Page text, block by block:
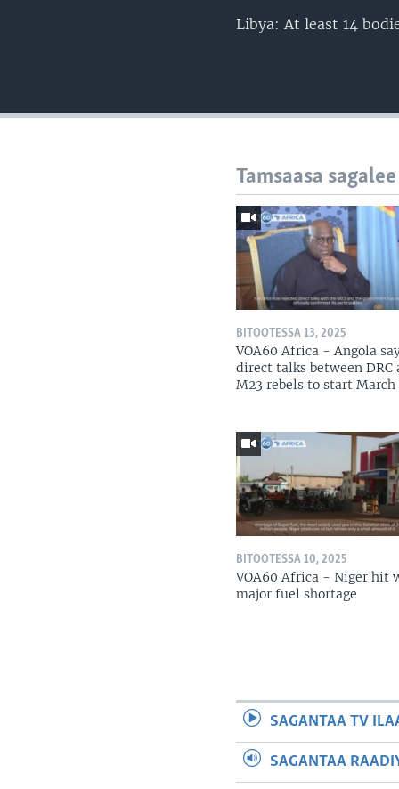
Libya: At least 14
Tamsaasa sagalee
BITOOTESSA 13, 2025
VOA60 Africa - Angola
direct talks between DRC
M23 rebels to start March
BITOOTESSA 10, 2025
VOA60 Africa - Niger hit
major fuel shortage
SAGANTAA TV
SAGANTAA